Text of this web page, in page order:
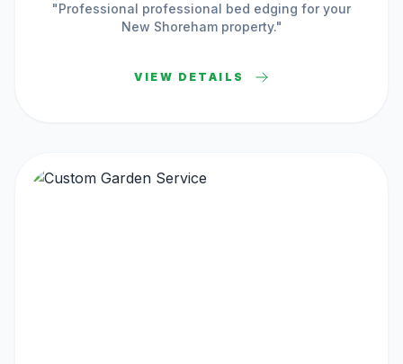
"Professional professional bed edging for your
New Shorehamproperty."
VIEW DETAILS